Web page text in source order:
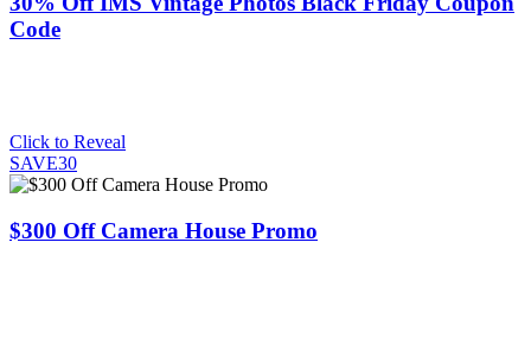
Code
Click to Reveal
SAVE30
$300 Off Camera House Promo